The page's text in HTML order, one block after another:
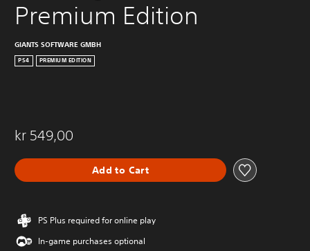
Premium Edition
GIANTS SOFTWARE GMBH
PS4 PREMIUM EDITION
kr 549,00
Add to Cart
PS Plus required for online play
In-game purchases optional